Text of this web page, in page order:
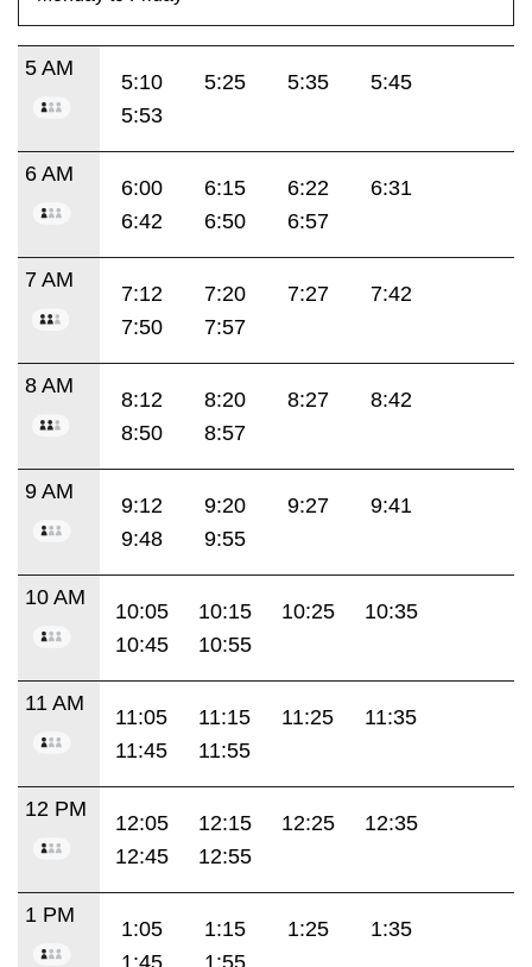
5 AM
5:10 5:25 5:35
5:45
5:53
6 AM
6:00 6:15 6:22
6:31
6:42
6:50 6:57
7 AM
7:12 7:20 7:27
7:42
7:50
7:57
8 AM
8:12 8:20 8:27
8:42
8:50
8:57
9 AM
9:12 9:20 9:27
9:41
9:48
9:55
10 AM
10:05 10:15 10:25
10:35
10:45
10:55
11 AM
11:05 11:15 11:25
11:35
11:45
11:55
12 PM
12:05 12:15 12:25
12:35
12:45
12:55
1 PM
1:05 1:15 1:25
1:35